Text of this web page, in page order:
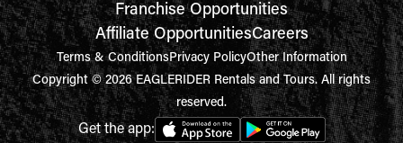
Franchise Opportunities
Affiliate OpportunitiesCareers
Terms & ConditionsPrivacy PolicyOther Information
Copyright © 2026 EAGLERIDER Rentals and Tours. All rights
reserved.
Get the app: